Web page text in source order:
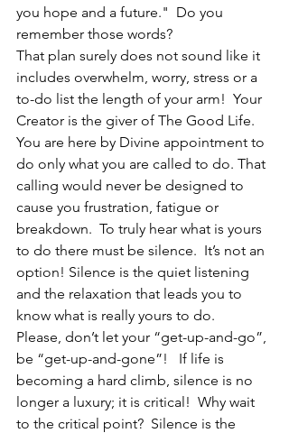
you hope and a future."  Do you
remember those words?
That plan surely does not sound like it
includes overwhelm, worry, stress or a
to-do list the length of your arm!  Your
Creator is the giver of The Good Life.
You are here by Divine appointment to
do only what you are called to do. That
calling would never be designed to
cause you frustration, fatigue or
breakdown.  To truly hear what is yours
to do there must be silence.  It’s not an
option! Silence is the quiet listening
and the relaxation that leads you to
know what is really yours to do.
Please, don’t let your “get-up-and-go”,
be “get-up-and-gone”!   If life is
becoming a hard climb, silence is no
longer a luxury; it is critical!  Why wait
to the critical point?  Silence is the